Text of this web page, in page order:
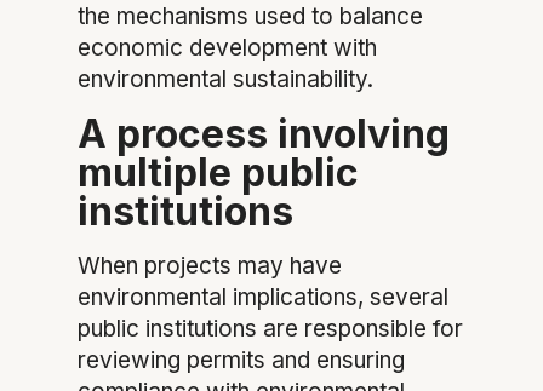
the mechanisms used to balance
economic development with
environmental sustainability.
A process involving
multiple public
institutions
When projects may have
environmental implications, several
public institutions are responsible for
reviewing permits and ensuring